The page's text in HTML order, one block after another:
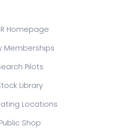
Homepage
Memberships
Pilots
Library
Locations
Public Shop